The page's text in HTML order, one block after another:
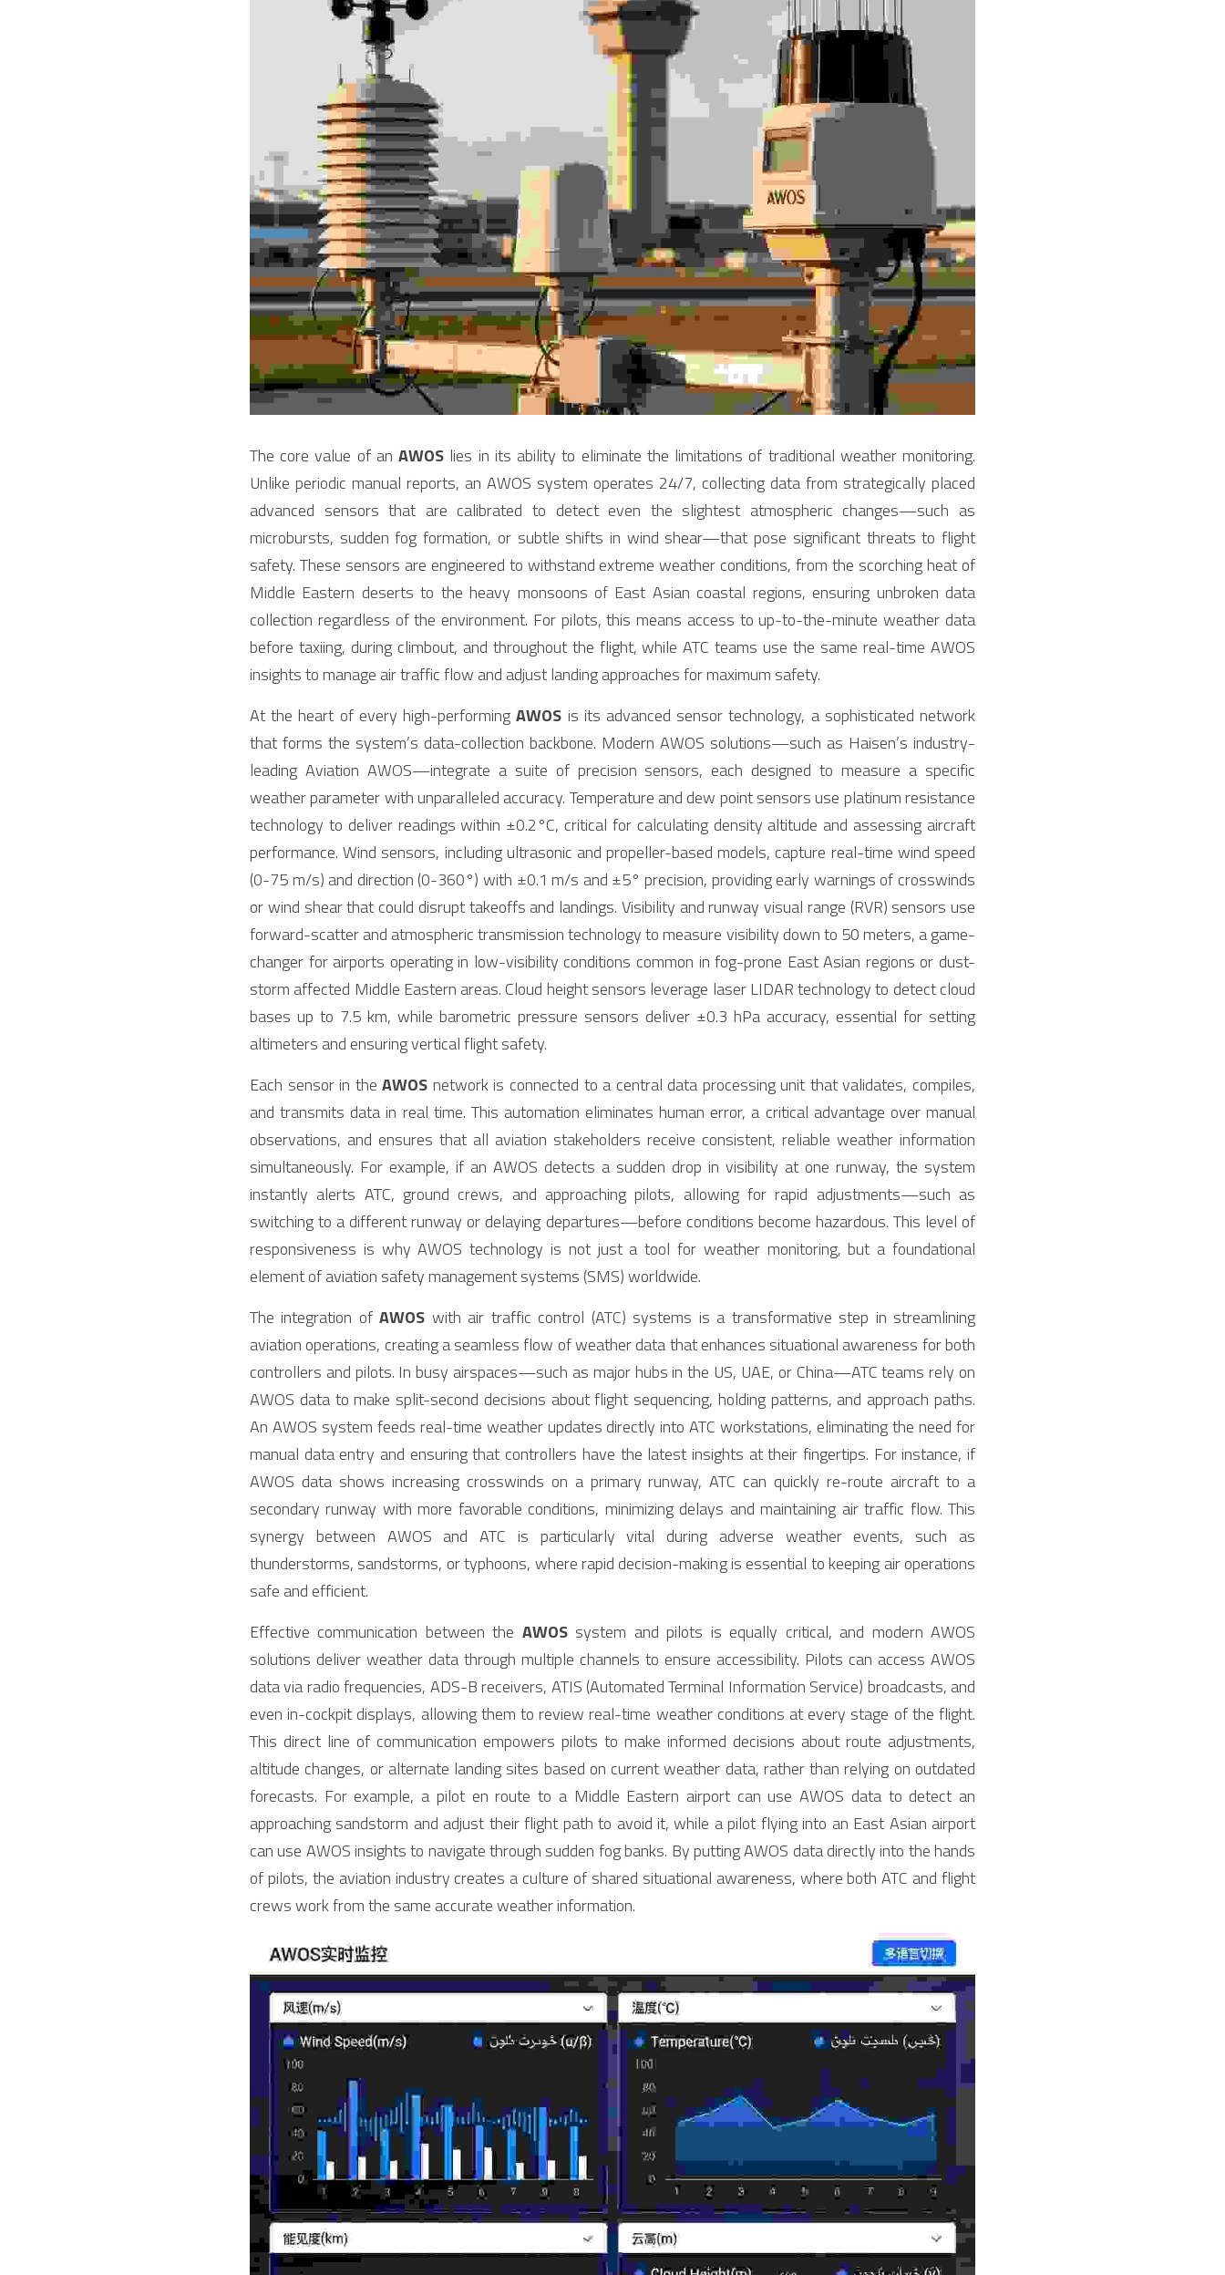
The core value of an AWOS lies in its ability to eliminate the limitations of traditional weather monitoring.
Unlike periodic manual reports, an AWOS system operates 24/7, collecting data from strategically placed
advanced sensors that are calibrated to detect even the slightest atmospheric changes—such as
microbursts, sudden fog formation, or subtle shifts in wind shear—that pose significant threats to flight
safety. These sensors are engineered to withstand extreme weather conditions, from the scorching heat of
Middle Eastern deserts to the heavy monsoons of East Asian coastal regions, ensuring unbroken data
collection regardless of the environment. For pilots, this means access to up-to-the-minute weather data
before taxiing, during climbout, and throughout the flight, while ATC teams use the same real-time AWOS
insights to manage air traffic flow and adjust landing approaches for maximum safety.
At the heart of every high-performing AWOS is its advanced sensor technology, a sophisticated network
that forms the system’s data-collection backbone. Modern AWOS solutions—such as Haisen’s industry-
leading Aviation AWOS—integrate a suite of precision sensors, each designed to measure a specific
weather parameter with unparalleled accuracy. Temperature and dew point sensors use platinum resistance
technology to deliver readings within ±0.2°C, critical for calculating density altitude and assessing aircraft
performance. Wind sensors, including ultrasonic and propeller-based models, capture real-time wind speed
(0-75 m/s) and direction (0-360°) with ±0.1 m/s and ±5° precision, providing early warnings of crosswinds
or wind shear that could disrupt takeoffs and landings. Visibility and runway visual range (RVR) sensors use
forward-scatter and atmospheric transmission technology to measure visibility down to 50 meters, a game-
changer for airports operating in low-visibility conditions common in fog-prone East Asian regions or dust-
storm affected Middle Eastern areas. Cloud height sensors leverage laser LIDAR technology to detect cloud
bases up to 7.5 km, while barometric pressure sensors deliver ±0.3 hPa accuracy, essential for setting
altimeters and ensuring vertical flight safety.
Each sensor in the AWOS network is connected to a central data processing unit that validates, compiles,
and transmits data in real time. This automation eliminates human error, a critical advantage over manual
observations, and ensures that all aviation stakeholders receive consistent, reliable weather information
simultaneously. For example, if an AWOS detects a sudden drop in visibility at one runway, the system
instantly alerts ATC, ground crews, and approaching pilots, allowing for rapid adjustments—such as
switching to a different runway or delaying departures—before conditions become hazardous. This level of
responsiveness is why AWOS technology is not just a tool for weather monitoring, but a foundational
element of aviation safety management systems (SMS) worldwide.
The integration of AWOS with air traffic control (ATC) systems is a transformative step in streamlining
aviation operations, creating a seamless flow of weather data that enhances situational awareness for both
controllers and pilots. In busy airspaces—such as major hubs in the US, UAE, or China—ATC teams rely on
AWOS data to make split-second decisions about flight sequencing, holding patterns, and approach paths.
An AWOS system feeds real-time weather updates directly into ATC workstations, eliminating the need for
manual data entry and ensuring that controllers have the latest insights at their fingertips. For instance, if
AWOS data shows increasing crosswinds on a primary runway, ATC can quickly re-route aircraft to a
secondary runway with more favorable conditions, minimizing delays and maintaining air traffic flow. This
synergy between AWOS and ATC is particularly vital during adverse weather events, such as
thunderstorms, sandstorms, or typhoons, where rapid decision-making is essential to keeping air operations
safe and efficient.
Effective communication between the AWOS system and pilots is equally critical, and modern AWOS
solutions deliver weather data through multiple channels to ensure accessibility. Pilots can access AWOS
data via radio frequencies, ADS-B receivers, ATIS (Automated Terminal Information Service) broadcasts, and
even in-cockpit displays, allowing them to review real-time weather conditions at every stage of the flight.
This direct line of communication empowers pilots to make informed decisions about route adjustments,
altitude changes, or alternate landing sites based on current weather data, rather than relying on outdated
forecasts. For example, a pilot en route to a Middle Eastern airport can use AWOS data to detect an
approaching sandstorm and adjust their flight path to avoid it, while a pilot flying into an East Asian airport
can use AWOS insights to navigate through sudden fog banks. By putting AWOS data directly into the hands
of pilots, the aviation industry creates a culture of shared situational awareness, where both ATC and flight
crews work from the same accurate weather information.